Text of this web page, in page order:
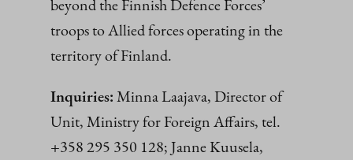
beyond the Finnish Defence Forces’
troops to Allied forces operating in the
territory of Finland.
Inquiries:Minna Laajava, Director of
Unit, Ministry for Foreign Affairs, tel.
+358 295 350 128; Janne Kuusela,